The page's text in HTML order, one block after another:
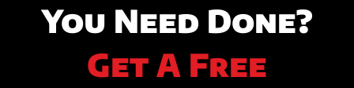
You Need Done?
Get A Free